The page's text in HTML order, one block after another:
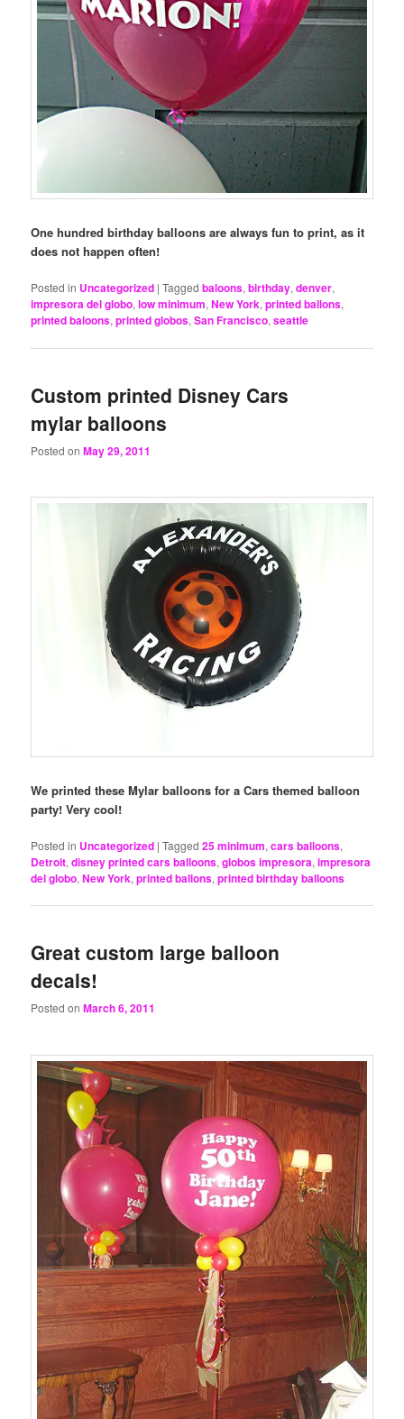
One hundred birthday balloons are always fun to print, as it
does not happen often!
Posted in Uncategorized |Tagged baloons,birthday,denver,
impresora del globo,low minimum,New York,printed ballons,
printed baloons,printed globos,San Francisco,seattle
Custom printed Disney Cars
mylar balloons
Posted onMay 29, 2011
We printed these Mylar balloons for a Cars themed balloon
party! Very cool!
Posted in Uncategorized |Tagged 25 minimum,cars balloons,
Detroit,disney printed cars balloons,globos impresora,impresora
del globo,New York,printed ballons,printed birthday balloons
Great custom large balloon
decals!
Posted onMarch 6, 2011